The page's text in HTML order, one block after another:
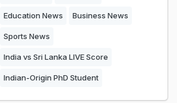
Education News Business News
Sports News
India vs Sri Lanka LIVE Score
Indian-Origin PhD Student